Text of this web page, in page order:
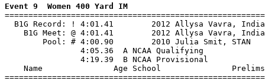
Event 9  Women 400 Yard IM
B1G Record: ! 4:01.41        2012
B1G Meet: @ 4:01.41        2012
Pool: # 4:00.90        2010
                4:05.36  A NCAA Qualifying
                4:19.39  B NCAA Provisional
Name               Age School